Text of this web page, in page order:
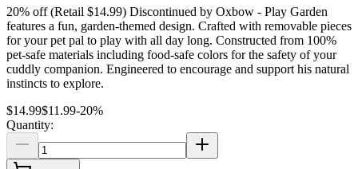
20% off (Retail $14.99) Discontinued by Oxbow - Play Garden
features a fun, garden-themed design. Crafted with removable pieces
for your pet pal to play with all day long. Constructed from 100%
pet-safe materials including food-safe colors for the safety of your
cuddly companion. Engineered to encourage and support his natural
instincts to explore.
$14.99$11.99-20%
Quantity: